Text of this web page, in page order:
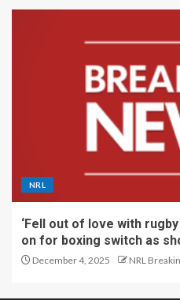
NRL
‘Fell out of love with
on for boxing switch as
December 4, 2025 NRL